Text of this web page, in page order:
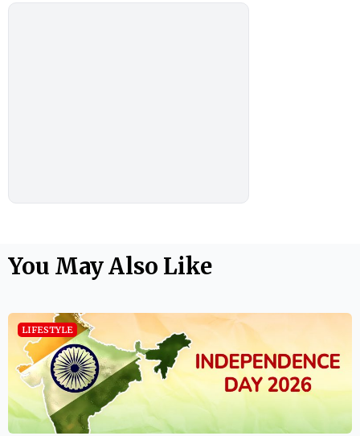
You May Also Like
LIFESTYLE